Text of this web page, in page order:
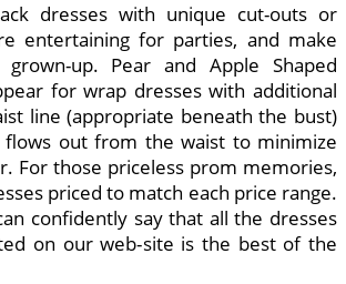
dresses with unique cut-outs or
entertaining for parties, and make
up. Pear and Apple Shaped
for wrap dresses with additional
line (appropriate beneath the bust)
out from the waist to minimize
For those priceless prom memories,
priced to match each price range.
confidently say that all the dresses
on our web-site is the best of the